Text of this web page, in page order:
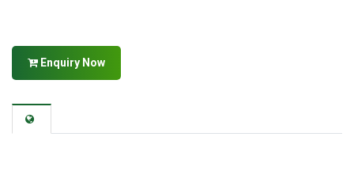
Enquiry Now